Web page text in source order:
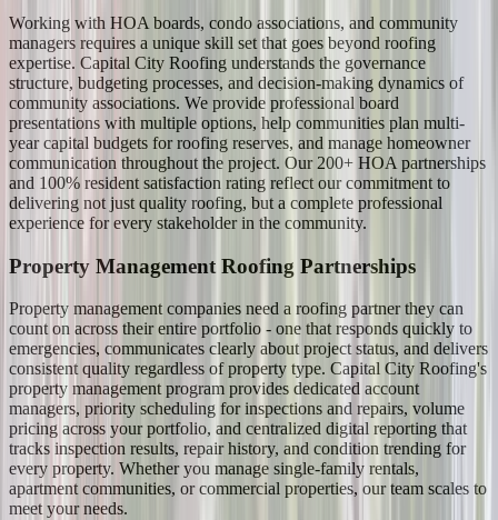
Working with HOA boards, condo associations, and community
managers requires a unique skill set that goes beyond roofing
expertise. Capital City Roofing understands the governance
structure, budgeting processes, and decision-making dynamics of
community associations. We provide professional board
presentations with multiple options, help communities plan multi-
year capital budgets for roofing reserves, and manage homeowner
communication throughout the project. Our 200+ HOA partnerships
and 100% resident satisfaction rating reflect our commitment to
delivering not just quality roofing, but a complete professional
experience for every stakeholder in the community.
Property Management Roofing Partnerships
Property management companies need a roofing partner they can
count on across their entire portfolio - one that responds quickly to
emergencies, communicates clearly about project status, and delivers
consistent quality regardless of property type. Capital City Roofing's
property management program provides dedicated account
managers, priority scheduling for inspections and repairs, volume
pricing across your portfolio, and centralized digital reporting that
tracks inspection results, repair history, and condition trending for
every property. Whether you manage single-family rentals,
apartment communities, or commercial properties, our team scales to
meet your needs.